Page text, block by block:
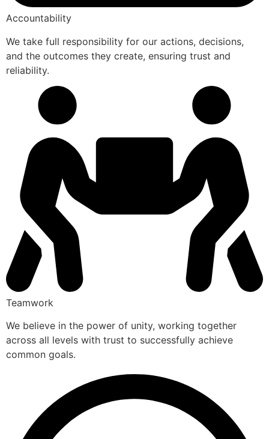
Accountability
We take full responsibility for our actions, decisions,
and the outcomes they create, ensuring trust and
reliability.
Teamwork
We believe in the power of unity, working together
across all levels with trust to successfully achieve
common goals.